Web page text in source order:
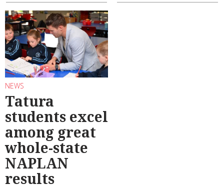
NEWS
Tatura
students excel
among great
whole-state
NAPLAN
results